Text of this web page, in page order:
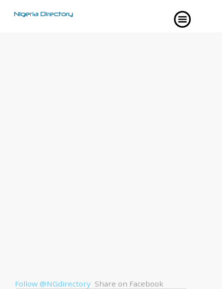
Follow @NGdirectory Share on Facebook